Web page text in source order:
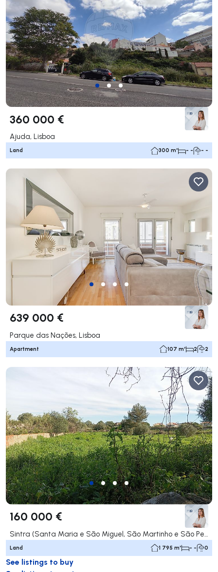
360 000 €
Ajuda, Lisboa
Land 300 m² - - - -
639 000 €
Parque das Nações, Lisboa
Apartment 107 m² 2 2
160 000 €
Land 1 795 m² - - 0
See listings to buy